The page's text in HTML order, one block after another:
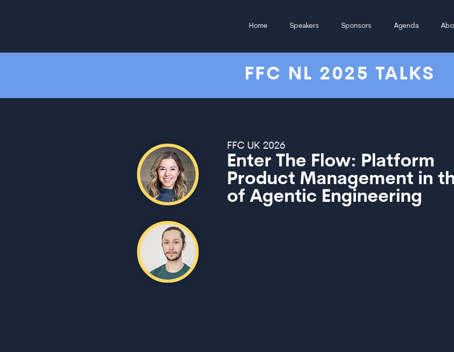
Home Speakers Sponsors Agenda
FFC NL 2025 TALKS
FFC UK 2026
Enter The Flow: Platform
Product Management in
of Agentic Engineering